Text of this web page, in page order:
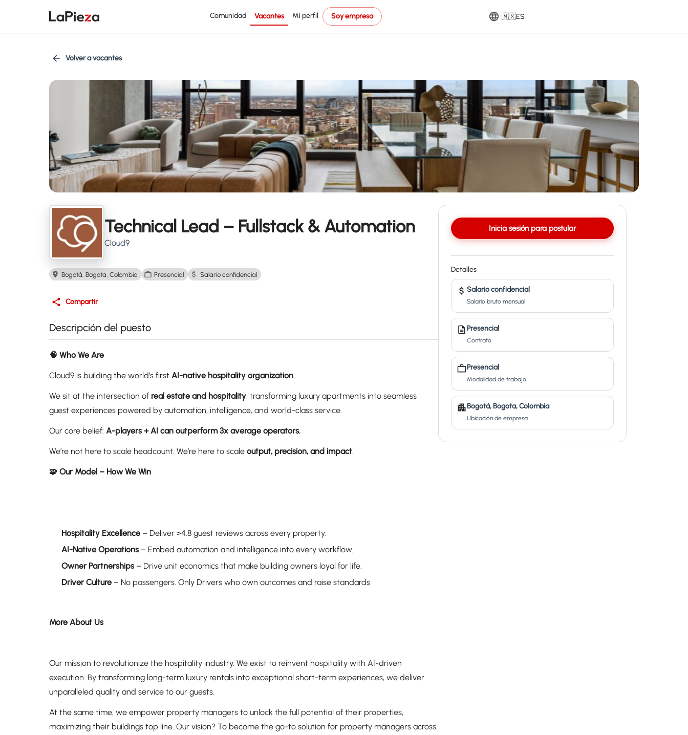
Comunidad Vacantes Mi perfil Soy empresa 🇲🇽ES
Volver a vacantes
Technical Lead – Fullstack & Automation
Cloud9
Bogotá, Bogota, Colombia Presencial Salario confidencial
Compartir
Descripción del puesto
🧠 Who We Are
Cloud9 is building the world’s first AI-native hospitality organization.
We sit at the intersection of real estate and hospitality, transforming luxury apartments into seamless
guest experiences powered by automation, intelligence, and world-class service.
Our core belief: A-players + AI can outperform 3x average operators.
We’re not here to scale headcount. We’re here to scale output, precision, and impact.
🧩 Our Model – How We Win
Hospitality Excellence – Deliver >4.8 guest reviews across every property.
AI-Native Operations – Embed automation and intelligence into every workflow.
Owner Partnerships – Drive unit economics that make building owners loyal for life.
Driver Culture – No passengers. Only Drivers who own outcomes and raise standards
More About Us
Our mission to revolutionize the hospitality industry. We exist to reinvent hospitality with AI-driven
execution. By transforming long-term luxury rentals into exceptional short-term experiences, we deliver
unparalleled quality and service to our guests.
At the same time, we empower property managers to unlock the full potential of their properties,
maximizing their buildings top line. Our vision? To become the go-to solution for property managers across
Inicia sesión para postular
Detalles
Salario confidencial
Salario bruto mensual
Presencial
Contrato
Presencial
Modalidad de trabajo
Bogotá, Bogota, Colombia
Ubicación de empresa